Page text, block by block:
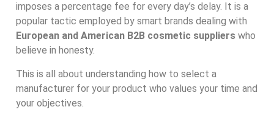
imposes a percentage fee for every day’s delay. It is a
popular tactic employed by smart brands dealing with
European and American B2B cosmetic suppliers who
believe in honesty.
This is all about understanding how to select a
manufacturer for your product who values your time and
your objectives.